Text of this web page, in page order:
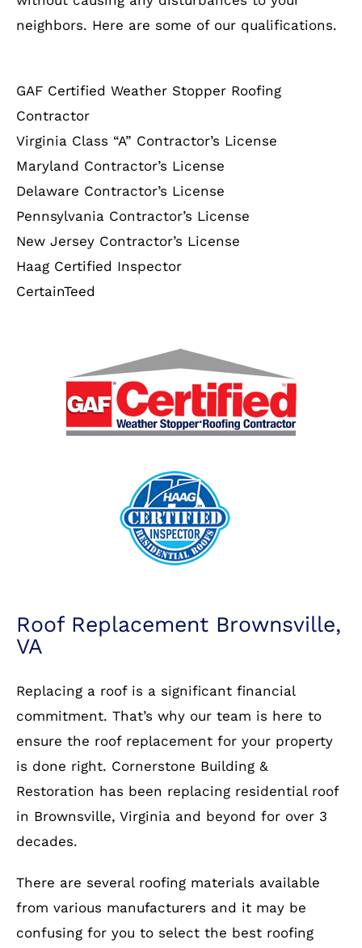
neighbors. Here are some of our qualifications.
GAF Certified Weather Stopper Roofing
Contractor
Virginia Class “A” Contractor’s License
Maryland Contractor’s License
Delaware Contractor’s License
Pennsylvania Contractor’s License
New Jersey Contractor’s License
Haag Certified Inspector
CertainTeed
Roof Replacement Brownsville,
VA
Replacing a roof is a significant financial
commitment. That’s why our team is here to
ensure the roof replacement for your property
is done right. Cornerstone Building &
Restoration has been replacing residential roof
in Brownsville, Virginia and beyond for over 3
decades.
There are several roofing materials available
from various manufacturers and it may be
confusing for you to select the best roofing